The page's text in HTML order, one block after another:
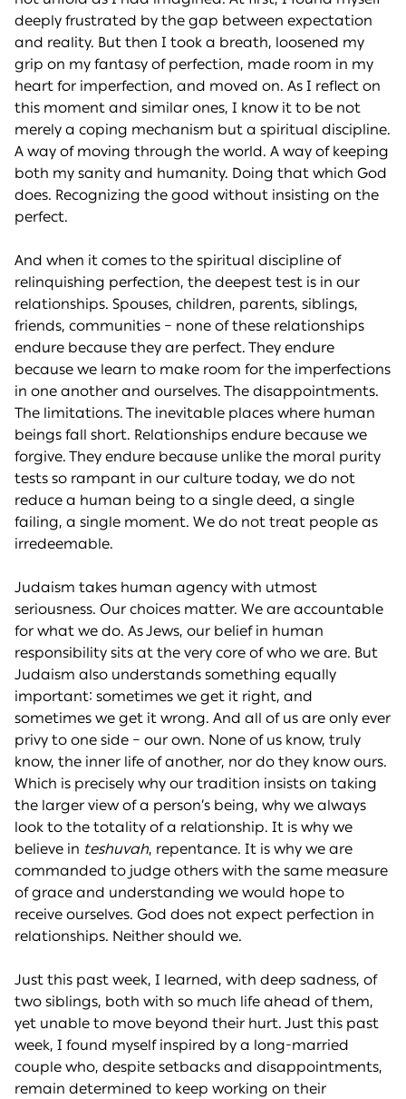
deeply frustrated by the gap between expectation
and reality. But then I took a breath, loosened my
grip on my fantasy of perfection, made room in my
heart for imperfection, and moved on. As I reflect on
this moment and similar ones, I know it to be not
merely a coping mechanism but a spiritual discipline.
A way of moving through the world. A way of keeping
both my sanity and humanity. Doing that which God
does. Recognizing the good without insisting on the
perfect.
And when it comes to the spiritual discipline of
relinquishing perfection, the deepest test is in our
relationships. Spouses, children, parents, siblings,
friends, communities – none of these relationships
endure because they are perfect. They endure
because we learn to make room for the imperfections
in one another and ourselves. The disappointments.
The limitations. The inevitable places where human
beings fall short. Relationships endure because we
forgive. They endure because unlike the moral purity
tests so rampant in our culture today, we do not
reduce a human being to a single deed, a single
failing, a single moment. We do not treat people as
irredeemable.
Judaism takes human agency with utmost
seriousness. Our choices matter. We are accountable
for what we do. As Jews, our belief in human
responsibility sits at the very core of who we are. But
Judaism also understands something equally
important: sometimes we get it right, and
sometimes we get it wrong. And all of us are only ever
privy to one side – our own. None of us know, truly
know, the inner life of another, nor do they know ours.
Which is precisely why our tradition insists on taking
the larger view of a person’s being, why we always
look to the totality of a relationship. It is why we
believe in teshuvah, repentance. It is why we are
commanded to judge others with the same measure
of grace and understanding we would hope to
receive ourselves. God does not expect perfection in
relationships. Neither should we.
Just this past week, I learned, with deep sadness, of
two siblings, both with so much life ahead of them,
yet unable to move beyond their hurt. Just this past
week, I found myself inspired by a long-married
couple who, despite setbacks and disappointments,
remain determined to keep working on their